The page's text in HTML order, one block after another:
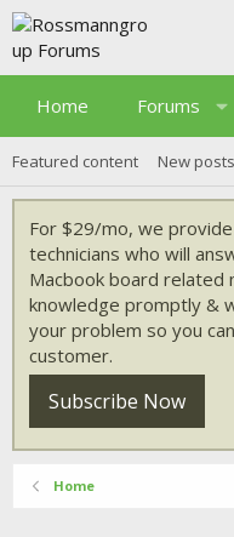
Home Forums
Featured content New posts
For $29/mo, we
technicians who will
Macbook board
knowledge promptly &
your problem so you
customer.
Subscribe Now
Home